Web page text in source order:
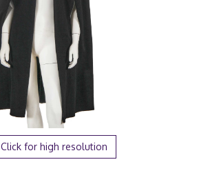
Click for high resolution